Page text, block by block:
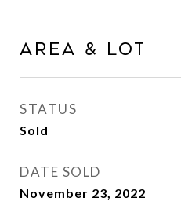
AREA & LOT
STATUS
Sold
DATE SOLD
November 23, 2022